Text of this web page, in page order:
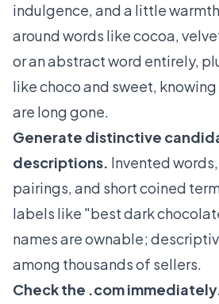
indulgence, and a little
around words like cocoa,
or an abstract word entirely,
like choco and sweet,
are long gone.
Generate distinctive
descriptions. Invented
pairings, and short coined
labels like "best dark
names are ownable;
among thousands of sellers.
Check the .com